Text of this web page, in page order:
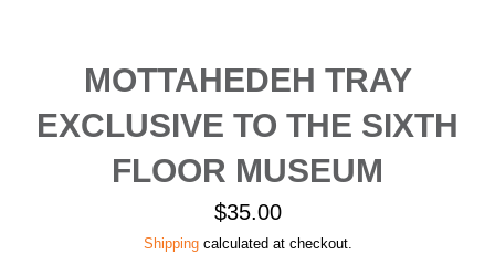
MOTTAHEDEH TRAY
EXCLUSIVE TO THE SIXTH
FLOOR MUSEUM
Regular
price
$35.00
Shippingcalculated at checkout.